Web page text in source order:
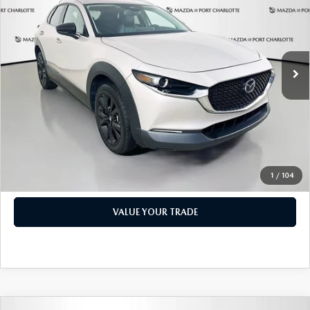
1 / 104
Price Drop
3MVDMBBM1RM600598 Stock:2191AModel:
49,327 mi Ext. Int.
LESS
Retail Price:
Documentation Fee:
+$1,147
Privacy Tag Agency Fee:
+$139
Electronic Filing Fee:
+$399
$19,158
CHECK AVAILABILITY
VALUE YOUR TRADE